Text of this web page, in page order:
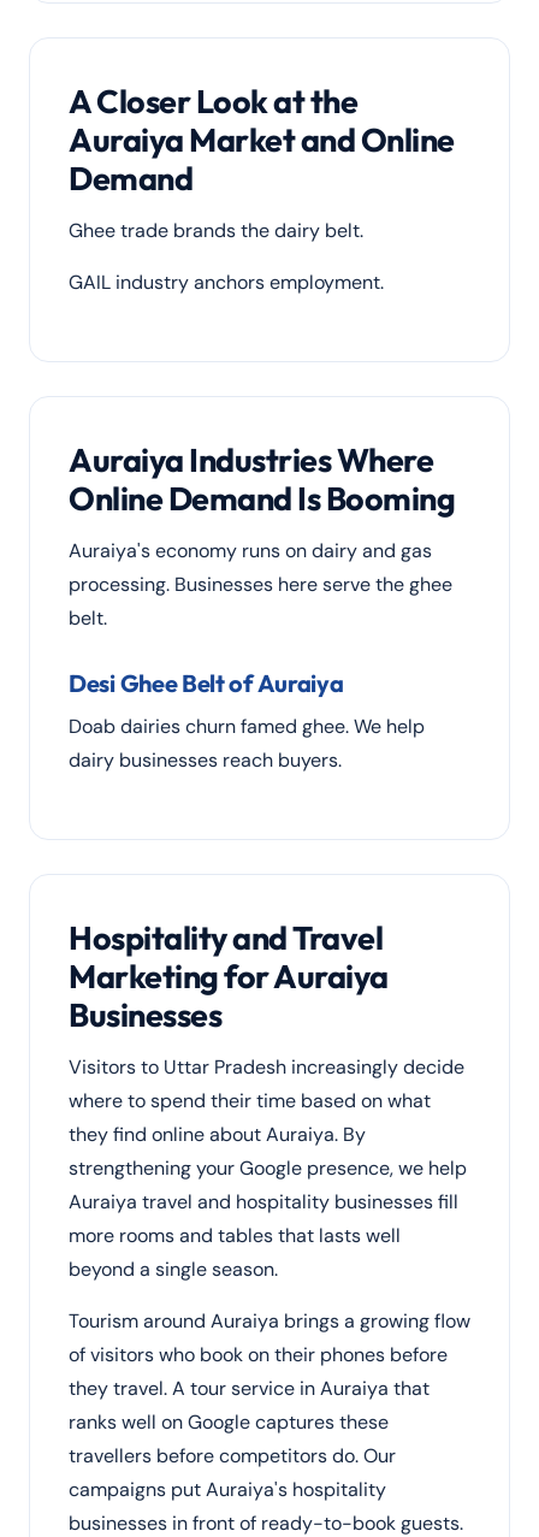
A Closer Look at the
Auraiya Market and Online
Demand
Ghee trade brands the dairy belt.
GAIL industry anchors employment.
Auraiya Industries Where
Online Demand Is Booming
Auraiya's economy runs on dairy and gas
processing. Businesses here serve the ghee
belt.
Desi Ghee Belt of Auraiya
Doab dairies churn famed ghee. We help
dairy businesses reach buyers.
Hospitality and Travel
Marketing for Auraiya
Businesses
Visitors to Uttar Pradesh increasingly decide
where to spend their time based on what
they find online about Auraiya. By
strengthening your Google presence, we help
Auraiya travel and hospitality businesses fill
more rooms and tables that lasts well
beyond a single season.
Tourism around Auraiya brings a growing flow
of visitors who book on their phones before
they travel. A tour service in Auraiya that
ranks well on Google captures these
travellers before competitors do. Our
campaigns put Auraiya's hospitality
businesses in front of ready-to-book guests.